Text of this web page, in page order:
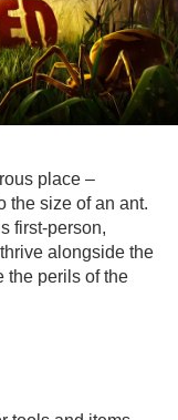
place –
the size of an ant.
first-person,
alongside the
the perils of the